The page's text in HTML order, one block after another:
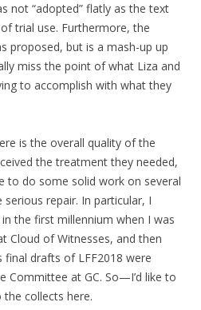
not “adopted” flatly as the text
trial use. Furthermore, the
proposed, but is a mash-up up
miss the point of what Liza and
to accomplish with what they
is the overall quality of the
the treatment they needed,
to do some solid work on several
repair. In particular, I
the first millennium when I was
Cloud of Witnesses, and then
final drafts of LFF2018 were
Committee at GC. So—I’d like to
collects here.